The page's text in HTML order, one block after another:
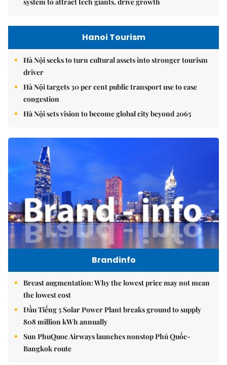
system to attract tech giants, drive growth
Hanoi Tourism
Hà Nội seeks to turn cultural assets into stronger tourism
driver
Hà Nội targets 30 per cent public transport use to ease
congestion
Hà Nội sets vision to become global city beyond 2065
Brandinfo
Breast augmentation: Why the lowest price may not mean
the lowest cost
Dầu Tiếng 5 Solar Power Plant breaks ground to supply
808 million kWh annually
Sun PhuQuoc Airways launches nonstop Phú Quốc-
Bangkok route